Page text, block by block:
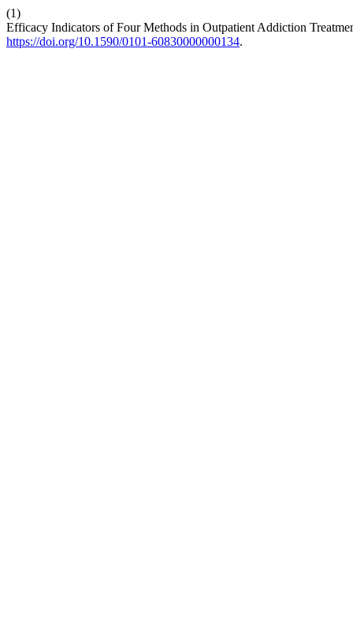
(1)
Efficacy Indicators of Four Methods in Outpatient Addiction
https://doi.org/10.1590/0101-60830000000134.